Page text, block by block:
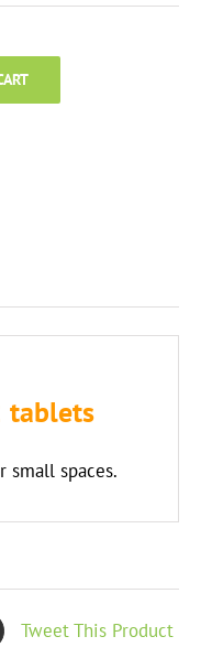
tablets
small spaces.
Tweet This Product